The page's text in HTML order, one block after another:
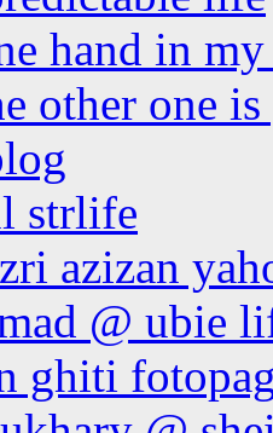
hand in
other one
strlife
azizan
@ ubie
ghiti